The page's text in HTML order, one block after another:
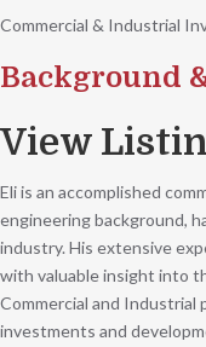
Commercial & Industrial
Background
View
Eli is an accomplished
engineering background,
industry. His extensive
with valuable insight into
Commercial and
investments and